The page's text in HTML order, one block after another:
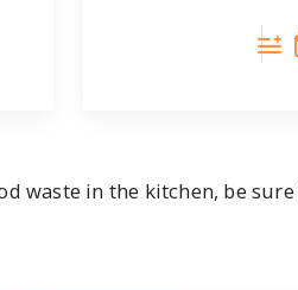
waste in the kitchen, be